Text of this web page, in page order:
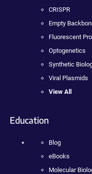
CRISPR
Empty
Fluorescent
Optogenetics
Synthetic
Viral Plasmids
View All
Education
Blog
eBooks
Molecular